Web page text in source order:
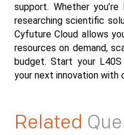
support. Whether
researching scientific
Cyfuture Cloud allows
resources on demand,
budget. Start your
your next innovation with
Related